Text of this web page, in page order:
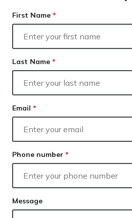
Our experts
Calculators
Info hub
About us
Contact
Finance
First Name *
Last Name *
Email *
Phone number *
Message